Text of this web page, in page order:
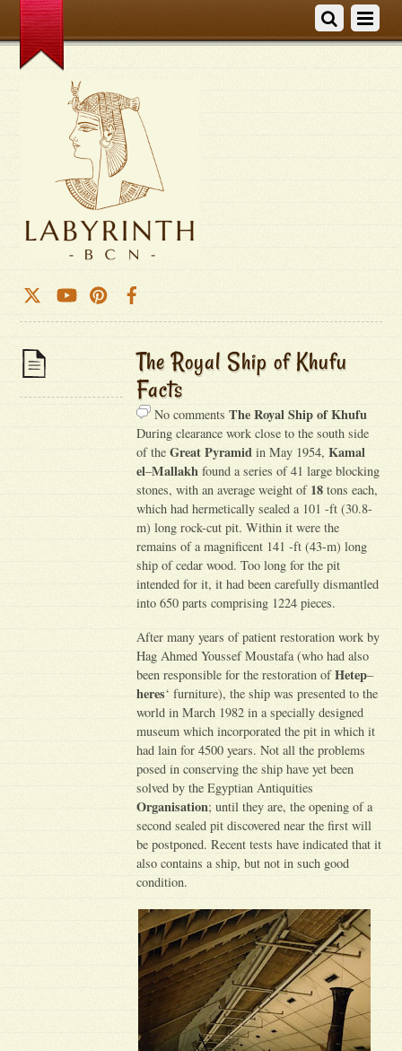
The Royal Ship of Khufu
Facts
No commentsThe Royal Ship of Khufu
During clearance work close to the south side
of theGreat Pyramid in May 1954,Kamal
el–Mallakh found a series of 41 large blocking
stones, with an average weight of 18 tons each,
which had hermetically sealed a 101 -ft (30.8-
m) long rock-cut pit. Within it were the
remains of a magnificent 141 -ft (43-m) long
ship of cedar wood. Too long for the pit
intended for it, it had been carefully dismantled
into 650 parts comprising 1224 pieces.
After many years of patient restoration work by
Hag Ahmed Youssef Moustafa (who had also
been responsible for the restoration ofHetep–
heres‘ furniture), the ship was presented to the
world in March 1982 in a specially designed
museum which incorporated the pit in which it
had lain for 4500 years. Not all the problems
posed in conserving the ship have yet been
solved by the Egyptian Antiquities
Organisation; until they are, the opening of a
second sealed pit discovered near the first will
be postponed. Recent tests have indicated that it
also contains a ship, but not in such good
condition.